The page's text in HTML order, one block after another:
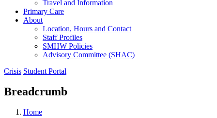
Travel and Information
Primary Care
About
Location, Hours and Contact
Staff Profiles
SMHW Policies
Advisory Committee (SHAC)
Crisis Student Portal
Breadcrumb
Home